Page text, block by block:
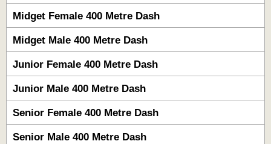
Midget Female 400 Metre Dash
Midget Male 400 Metre Dash
Junior Female 400 Metre Dash
Junior Male 400 Metre Dash
Senior Female 400 Metre Dash
Senior Male 400 Metre Dash